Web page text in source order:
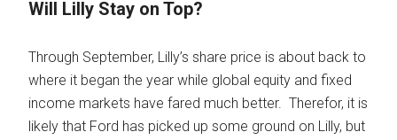
Will Lilly Stay on Top?
Through September, Lilly’s share price is about back to
where it began the year while global equity and fixed
income markets have fared much better. Therefor, it is
likely that Ford has picked up some ground on Lilly, but